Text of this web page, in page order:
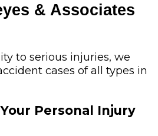
& Associates
to serious injuries, we
cases of all types in
Personal Injury